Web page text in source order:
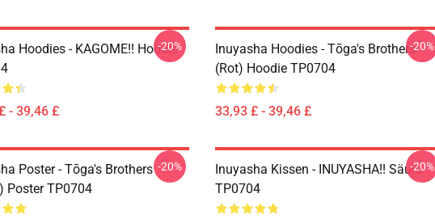
Hoodies - KAGOME!! Hoodie
- 39,46 £
-20%
Inuyasha Hoodies - Tōga's Brothers
(rot) Hoodie TP0704
33,93 £ - 39,46 £
-20%
Poster - Tōga's Brothers
Poster TP0704
-20%
Inuyasha Kissen - INUYASHA!! Säule
TP0704
-20%